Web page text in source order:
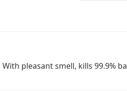
pleasant smell, kills 99.9%